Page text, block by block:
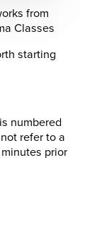
from
Classes
starting
numbered
refer to a
prior